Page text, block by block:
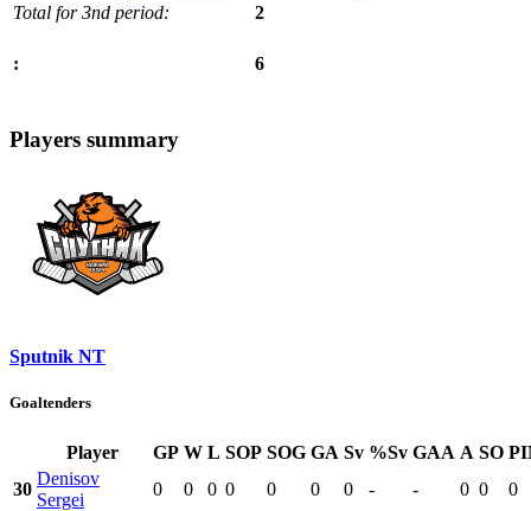
Total for 3nd period:
2
: 6
Players summary
Sputnik NT
Goaltenders
Player GP W L SOP SOG GA Sv %Sv GAA A SO
30
Denisov
Sergei
0 0 0 0 0 0 0 - - 0 0 0